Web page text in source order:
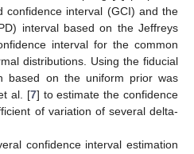
confidence interval (GCI) and the
interval based on the Jeffreys
interval for the common
distributions. Using the fiducial
based on the uniform prior was
al. [7] to estimate the confidence
of variation of several delta-
confidence interval estimation